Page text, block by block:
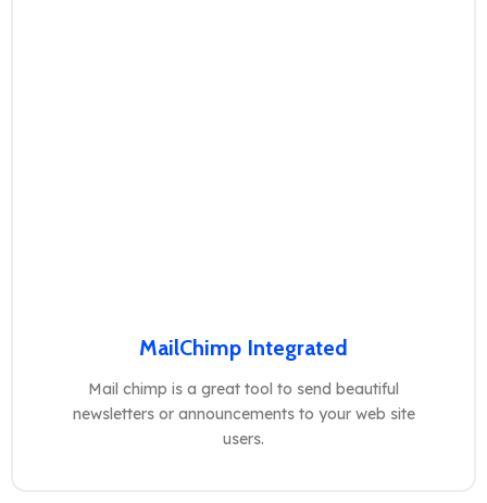
MailChimp Integrated
Mail chimp is a great tool to send beautiful
newsletters or announcements to your web site
users.